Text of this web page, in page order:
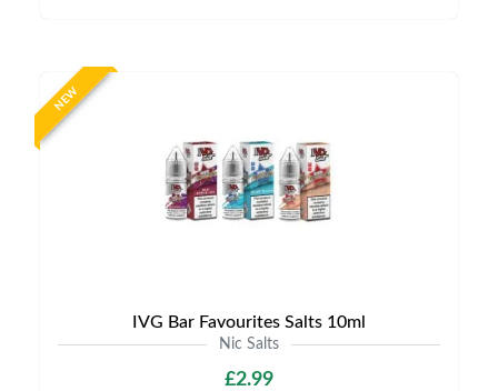
NEW
IVG Bar Favourites Salts 10ml
Nic Salts
£2.99